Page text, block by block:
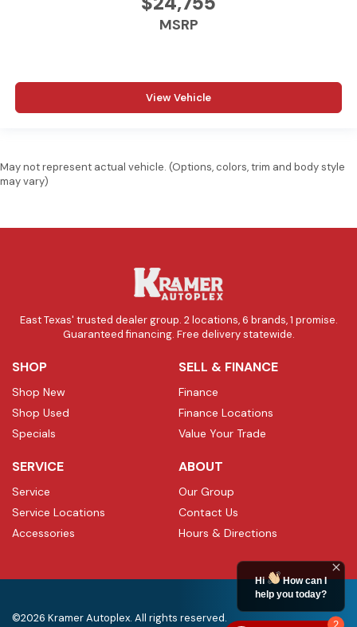
MSRP
View Vehicle
May not represent actual vehicle. (Options, colors, trim and body style
may vary)
East Texas' trusted dealer group. 2 locations, 6 brands, 1 promise.
Guaranteed financing. Free delivery statewide.
SHOP
Shop New
Shop Used
Specials
SELL & FINANCE
Finance
Finance Locations
Value Your Trade
SERVICE
Service
Service Locations
Accessories
ABOUT
Our Group
Contact Us
Hours & Directions
©2026 Kramer Autoplex. All rights reserved.
Hi
How can I
help you today?